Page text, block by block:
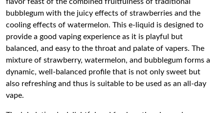
bubblegum with the juicy effects of strawberries and the
cooling effects of watermelon. This e-liquid is designed to
provide a good vaping experience as it is playful but
balanced, and easy to the throat and palate of vapers. The
mixture of strawberry, watermelon, and bubblegum forms a
dynamic, well-balanced profile that is not only sweet but
also refreshing and thus is suitable to be used as an all-day
vape.